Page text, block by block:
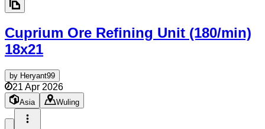
Cuprium Ore Refining Unit (180/min)
18x21
by Heryant99
21 Apr 2026
Asia Wuling